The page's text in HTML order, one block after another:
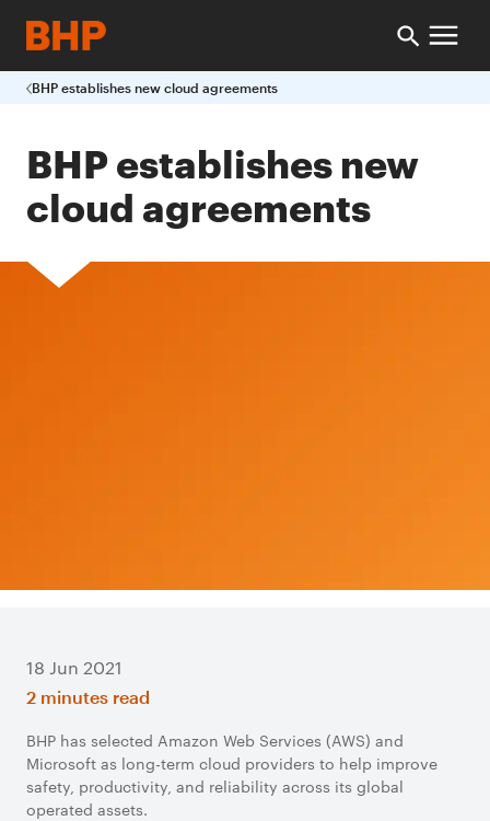
BHP establishes new cloud agreements
BHP establishes new
cloud agreements
18 Jun 2021
2 minutes read
BHP has selected Amazon Web Services (AWS) and
Microsoft as long-term cloud providers to help improve
safety, productivity, and reliability across its global
operated assets.